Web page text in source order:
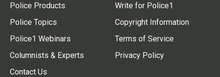
Police Products
Police Topics
Police1 Webinars
Columnists & Experts
Contact Us
Write for Police1
Copyright Information
Terms of Service
Privacy Policy